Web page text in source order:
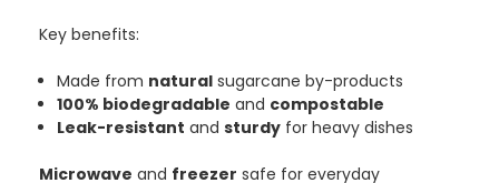
Key benefits:
Made from natural sugarcane by-products
100% biodegradable and compostable
Leak-resistant andsturdy for heavy dishes
Microwave and freezer safe for everyday